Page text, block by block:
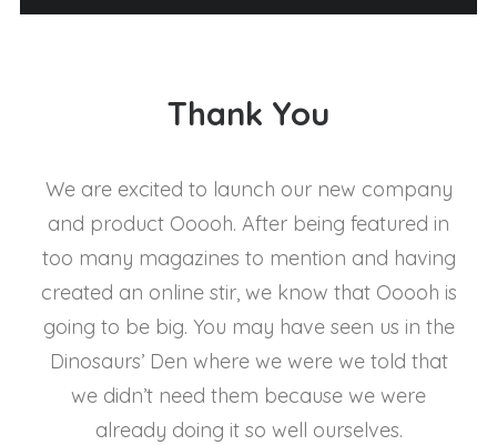
Thank You
We are excited to launch our new company
and product Ooooh. After being featured in
too many magazines to mention and having
created an online stir, we know that Ooooh is
going to be big. You may have seen us in the
Dinosaurs’ Den where we were we told that
we didn’t need them because we were
already doing it so well ourselves.